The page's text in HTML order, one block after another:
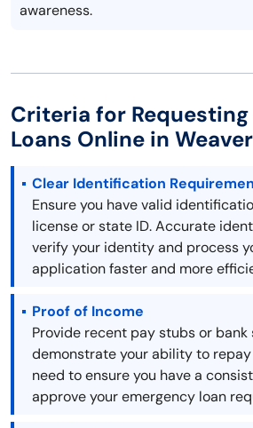
awareness.
Criteria for
Loans Online in
Clear Identification
Ensure you have valid
license or state ID. Accurate
verify your identity and process
application faster and more
Proof of Income
Provide recent pay stubs or
demonstrate your ability to repay
need to ensure you have a
approve your emergency loan